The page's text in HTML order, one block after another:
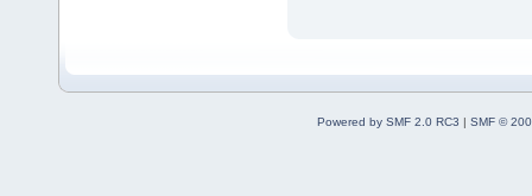
Powered by SMF 2.0 RC3 | SMF ©